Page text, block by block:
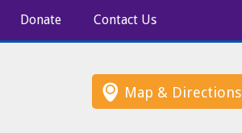
Donate Contact Us
Map & Directions